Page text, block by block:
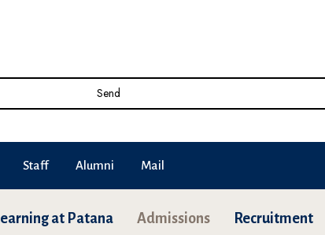
Send
Staff Alumni Mail
at Patana Admissions Recruitment